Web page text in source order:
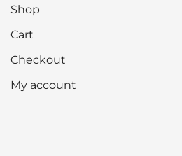
Shop
Cart
Checkout
My account